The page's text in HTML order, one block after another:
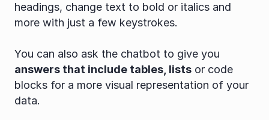
headings, change text to bold or italics and
more with just a few keystrokes.
answers that include tables, lists or code
blocks for a more visual representation of your
data.